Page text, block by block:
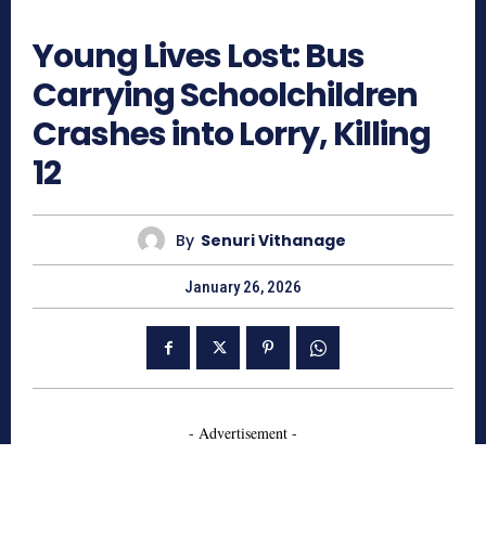
Young Lives Lost: Bus
Carrying Schoolchildren
Crashes into Lorry, Killing
12
By Senuri Vithanage
January 26, 2026
- Advertisement -